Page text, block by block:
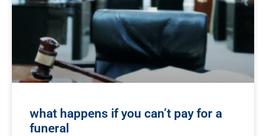
what happens if you can’t pay for a
funeral